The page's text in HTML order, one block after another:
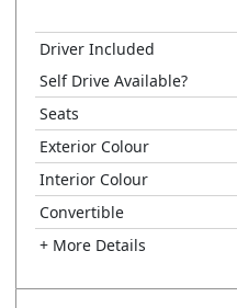
Driver Included
Self Drive Available?
Seats
Exterior Colour
Interior Colour
Convertible
+ More Details